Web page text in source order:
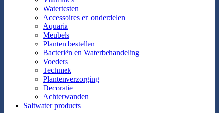
Watertesten
Accessoires en onderdelen
Aquaria
Meubels
Planten bestellen
Bacteriën en Waterbehandeling
Voeders
Techniek
Plantenverzorging
Decoratie
Achterwanden
Saltwater products